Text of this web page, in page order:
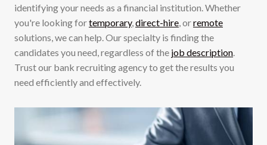
identifying your needs as a financial institution. Whether
you're looking fortemporary,direct-hire, orremote
solutions, we can help. Our specialty is finding the
candidates you need, regardless of the job description.
Trust our bank recruiting agency to get the results you
need efficiently and effectively.